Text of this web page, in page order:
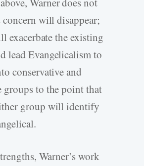
concern will disappear;
exacerbate the existing
lead Evangelicalism to
conservative and
groups to the point that
group will identify
Warner’s work